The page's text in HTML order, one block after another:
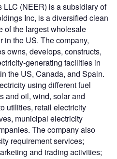
(NEER) is a subsidiary of
Inc, is a diversified clean
of the largest wholesale
in the US. The company,
owns, develops, constructs,
generating facilities in
the US, Canada, and Spain.
using different fuel
and oil, wind, solar and
utilities, retail electricity
municipal electricity
The company also
requirement services;
and trading activities;